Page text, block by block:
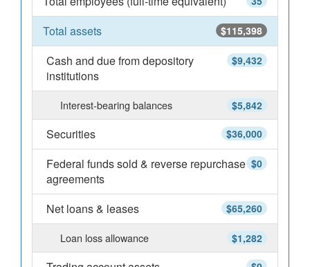
$115,398
Total assets
$9,432
Cash and due from depository
institutions
$5,842
Interest-bearing balances
$36,000
Securities
$0
Federal funds sold & reverse repurchase
agreements
$65,260
Net loans & leases
$1,282
Loan loss allowance